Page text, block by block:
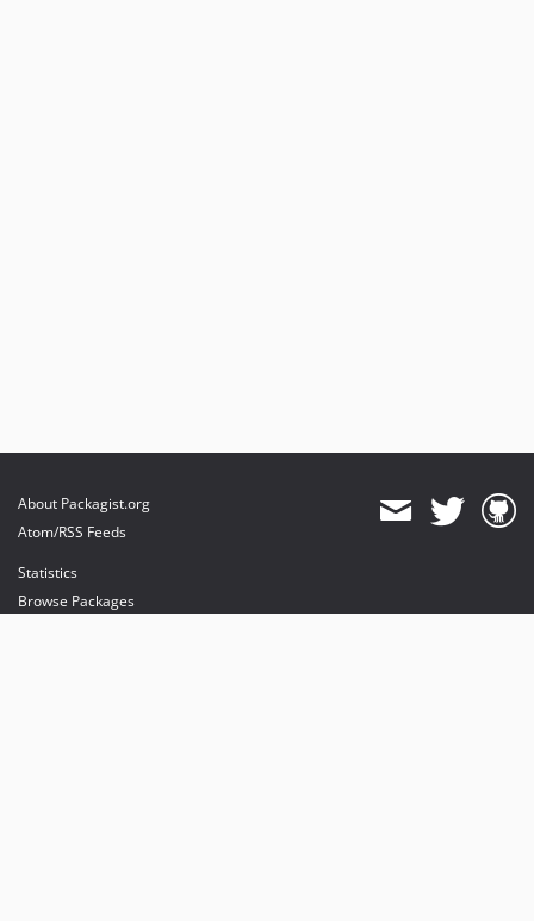
About Packagist.org
Atom/RSS Feeds
Statistics
Browse Packages